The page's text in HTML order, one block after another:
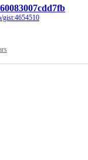
gist:4654510